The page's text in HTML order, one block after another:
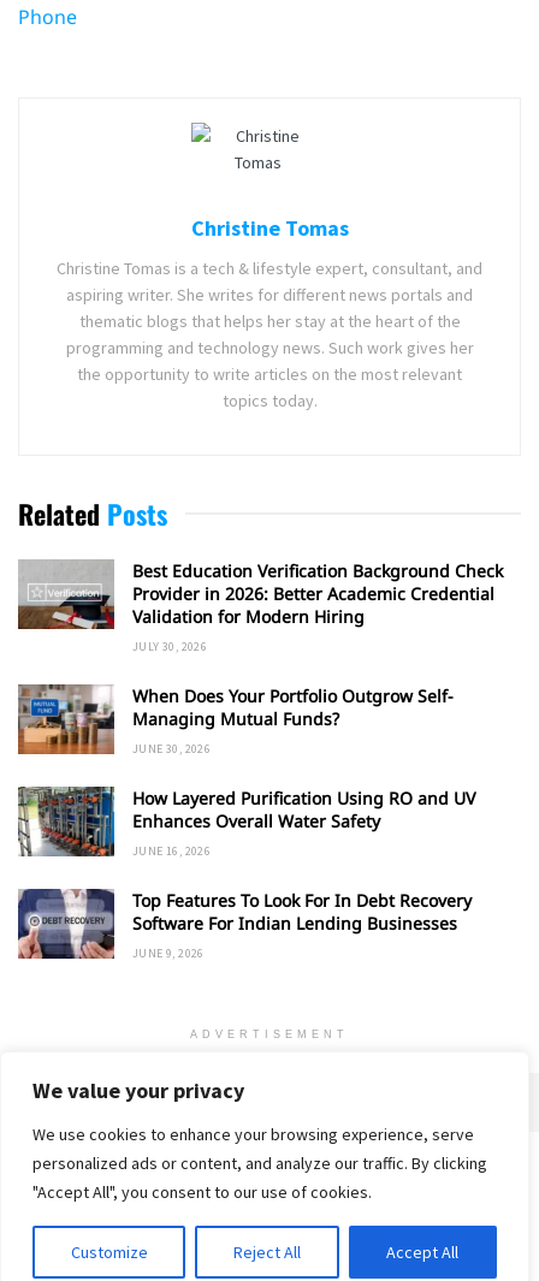
We value your privacy
We use cookies to enhance your browsing experience, serve
personalized ads or content, and analyze our traffic. By clicking
"Accept All", you consent to our use of cookies.
Customize Reject All Accept All
Phone
Christine Tomas
Christine Tomas is a tech & lifestyle expert, consultant, and
aspiring writer. She writes for different news portals and
thematic blogs that helps her stay at the heart of the
programming and technology news. Such work gives her
the opportunity to write articles on the most relevant
topics today.
Related Posts
Best Education Verification Background Check
Provider in 2026: Better Academic Credential
Validation for Modern Hiring
JULY 30, 2026
When Does Your Portfolio Outgrow Self-
Managing Mutual Funds?
JUNE 30, 2026
How Layered Purification Using RO and UV
Enhances Overall Water Safety
JUNE 16, 2026
Top Features To Look For In Debt Recovery
Software For Indian Lending Businesses
JUNE 9, 2026
ADVERTISEMENT
Home Privacy Policy
© 2018-25 Gud Story